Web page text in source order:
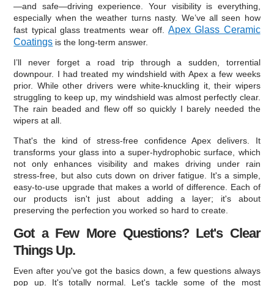
—and safe—driving experience. Your visibility is everything,
especially when the weather turns nasty. We’ve all seen how
fast typical glass treatments wear off.Apex Glass Ceramic
Coatings is the long-term answer.
I’ll never forget a road trip through a sudden, torrential
downpour. I had treated my windshield with Apex a few weeks
prior. While other drivers were white-knuckling it, their wipers
struggling to keep up, my windshield was almost perfectly clear.
The rain beaded and flew off so quickly I barely needed the
wipers at all.
That's the kind of stress-free confidence Apex delivers. It
transforms your glass into a super-hydrophobic surface, which
not only enhances visibility and makes driving under rain
stress-free, but also cuts down on driver fatigue. It's a simple,
easy-to-use upgrade that makes a world of difference. Each of
our products isn't just about adding a layer; it's about
preserving the perfection you worked so hard to create.
Got a Few More Questions? Let's Clear
Things Up.
Even after you've got the basics down, a few questions always
pop up. It's totally normal. Let's tackle some of the most